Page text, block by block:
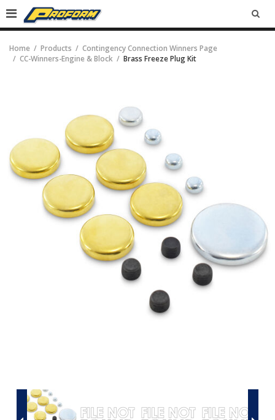
Home Products
Contingency Connection Winners Page
CC-Winners-Engine & Block
Brass Freeze Plug Kit